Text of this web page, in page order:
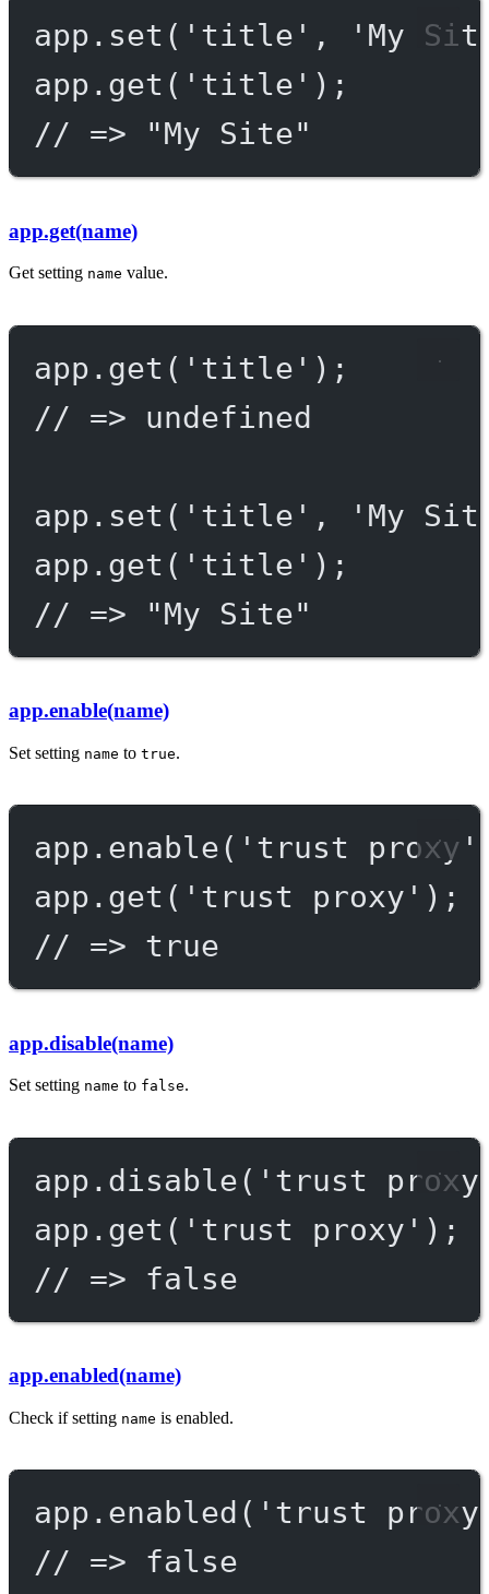
app. set ( 'title' ,
'My
app. get ( 'title' );
// => "My Site"
app.get(name)
Get setting name value.
app. get ( 'title' );
// => undefined
app. set ( 'title' ,
'My
app. get ( 'title' );
// => "My Site"
app.enable(name)
Set setting name to true.
app. enable( 'trust proxy'
app. get ( 'trust proxy' );
// => true
app.disable(name)
Set setting name to false.
app. disable( 'trust
app. get ( 'trust proxy' );
// => false
app.enabled(name)
Check if setting name is enabled.
app. enabled ( 'trust
// => false